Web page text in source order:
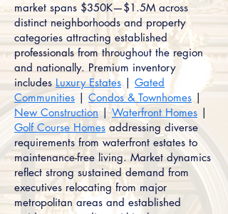
market spans $350K—$1.5M across
distinct neighborhoods and property
categories attracting established
professionals from throughout the region
and nationally. Premium inventory
includes Luxury Estates | Gated
Communities | Condos & Townhomes|
New Construction|Waterfront Homes |
Golf Course Homes addressing diverse
requirements from waterfront estates to
maintenance-free living. Market dynamics
reflect strong sustained demand from
executives relocating from major
metropolitan areas and established